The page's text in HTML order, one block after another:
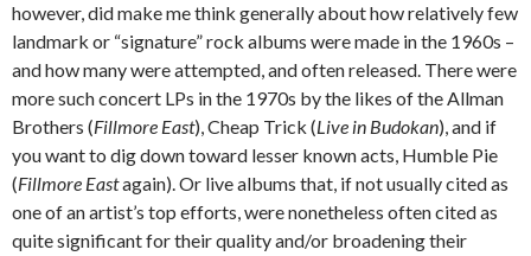
however, did make me think generally about how relatively few
landmark or “signature” rock albums were made in the 1960s –
and how many were attempted, and often released. There were
more such concert LPs in the 1970s by the likes of the Allman
Brothers (Fillmore East), Cheap Trick (Live in Budokan), and if
you want to dig down toward lesser known acts, Humble Pie
(Fillmore Eastagain). Or live albums that, if not usually cited as
one of an artist’s top efforts, were nonetheless often cited as
quite significant for their quality and/or broadening their